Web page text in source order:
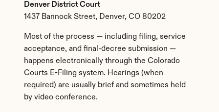
Denver District Court
1437 Bannock Street, Denver, CO 80202
Most of the process — including filing, service
acceptance, and final-decree submission —
happens electronically through the Colorado
Courts E-Filing system. Hearings (when
required) are usually brief and sometimes held
by video conference.